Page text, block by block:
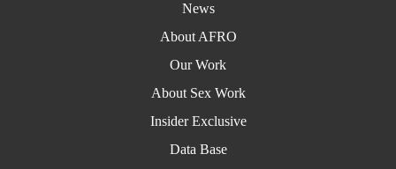
News
About AFRO
Our Work
About Sex Work
Insider Exclusive
Data Base